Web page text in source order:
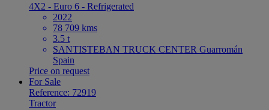
4X2 - Euro 6 - Refrigerated
2022
78 709 kms
3.5 t
SANTISTEBAN TRUCK CENTER Guarromán
Spain
Price on request
For Sale
Reference: 72919
Tractor